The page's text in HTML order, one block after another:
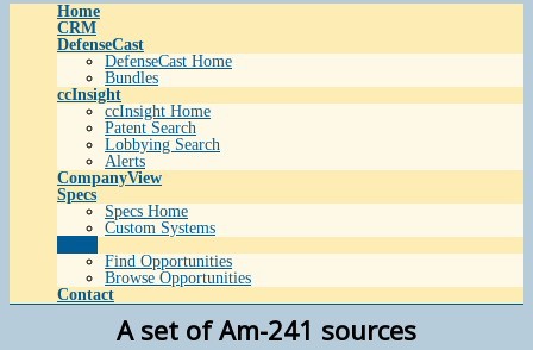
Home
CRM
DefenseCast
DefenseCast Home
Bundles
ccInsight
ccInsight Home
Patent Search
Lobbying Search
Alerts
CompanyView
Specs
Specs Home
Custom Systems
Find Opportunities
Browse Opportunities
Contact
A set of Am-241 sources